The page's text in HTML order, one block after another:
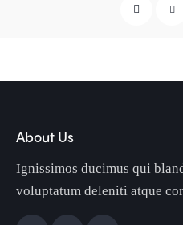
About Us
Ignissimos ducimus qui
voluptatum deleniti atque